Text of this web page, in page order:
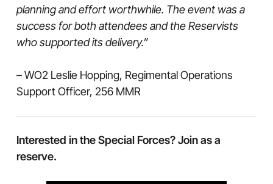
planning and effort worthwhile. The event was a
success for both attendees and the Reservists
who supported its delivery.”
– WO2 Leslie Hopping, Regimental Operations
Support Officer, 256 MMR
Interested in the Special Forces? Join as a
reserve.